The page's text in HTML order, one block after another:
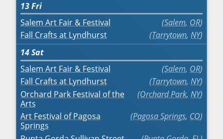
13Fri
Salem Art Fair & Festival
Salem, OR
Fall Crafts at Lyndhurst
Tarrytown, NY
14Sat
Salem Art Fair & Festival
Salem, OR
Fall Crafts at Lyndhurst
Tarrytown, NY
Orchard Park Festival of the
Arts
Orchard Park, NY
Art Festival of Pagosa
Springs
Pagosa Springs, CO